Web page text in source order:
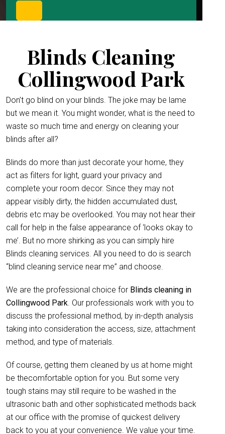
Blinds Cleaning
Collingwood Park
Don’t go blind on your blinds. The joke may be lame
but we mean it. You might wonder, what is the need to
waste so much time and energy on cleaning your
blinds after all?
Blinds do more than just decorate your home, they
act as filters for light, guard your privacy and
complete your room decor. Since they may not
appear visibly dirty, the hidden accumulated dust,
debris etc may be overlooked. You may not hear their
call for help in the false appearance of ‘looks okay to
me’. But no more shirking as you can simply hire
Blinds cleaning services. All you need to do is search
“blind cleaning service near me” and choose.
We are the professional choice for Blinds cleaning in
Collingwood Park. Our professionals work with you to
discuss the professional method, by in-depth analysis
taking into consideration the access, size, attachment
method, and type of materials.
Of course, getting them cleaned by us at home might
be thecomfortable option for you. But some very
tough stains may still require to be washed in the
ultrasonic bath and other sophisticated methods back
at our office with the promise of quickest delivery
back to you at your convenience. We value your time.